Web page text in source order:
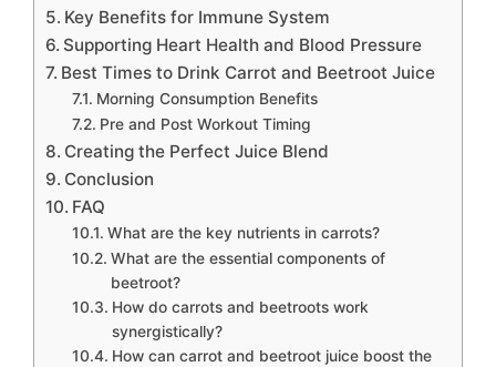
Key Benefits for Immune System
Supporting Heart Health and Blood Pressure
Best Times to Drink Carrot and Beetroot Juice
Morning Consumption Benefits
Pre and Post Workout Timing
Creating the Perfect Juice Blend
Conclusion
FAQ
What are the key nutrients in carrots?
What are the essential components of
beetroot?
How do carrots and beetroots work
synergistically?
How can carrot and beetroot juice boost the